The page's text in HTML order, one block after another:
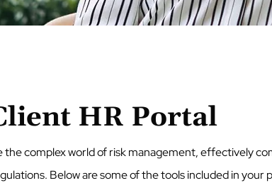
HR Portal
the complex world of risk management, effectively
Below are some of the tools included in your